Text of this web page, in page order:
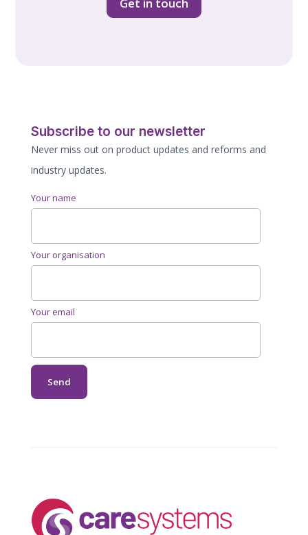
Get in touch
Subscribe to our newsletter
Never miss out on product updates and reforms and
industry updates.
Your name
Your organisation
Your email